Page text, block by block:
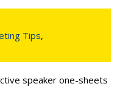
Tips,
speaker one-sheets